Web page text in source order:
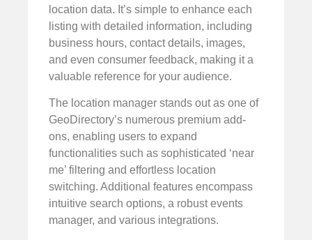
location data. It’s simple to enhance each
listing with detailed information, including
business hours, contact details, images,
and even consumer feedback, making it a
valuable reference for your audience.
The location manager stands out as one of
GeoDirectory’s numerous premium add-
ons, enabling users to expand
functionalities such as sophisticated ‘near
me’ filtering and effortless location
switching. Additional features encompass
intuitive search options, a robust events
manager, and various integrations.